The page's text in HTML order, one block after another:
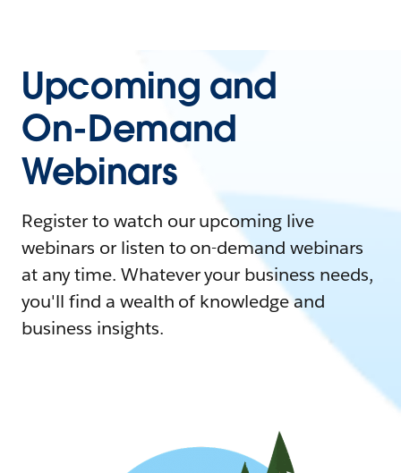
Upcoming and
On-Demand
Webinars
Register to watch our upcoming live
webinars or listen to on-demand webinars
at any time. Whatever your business needs,
you'll find a wealth of knowledge and
business insights.